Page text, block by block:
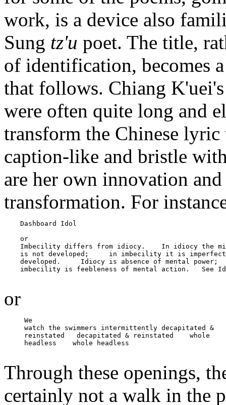
work, is a device also
Sung tz'u poet. The title,
of identification, becomes
that follows. Chiang
were often quite long and
transform the Chinese
caption-like and bristle
are her own innovation
transformation. For
    Dashboard Idol
    or
Imbecility differs from idiocy.    In idiocy the
is not developed;     in imbecility it is
    developed.     Idiocy is absence of mental power;
imbecility is feebleness of mental action.   See
or
     We
     watch the swimmers intermittently decapitated &
     reinstated   decapitated & reinstated    whole
     headless    whole headless
Through these openings,
certainly not a walk in the